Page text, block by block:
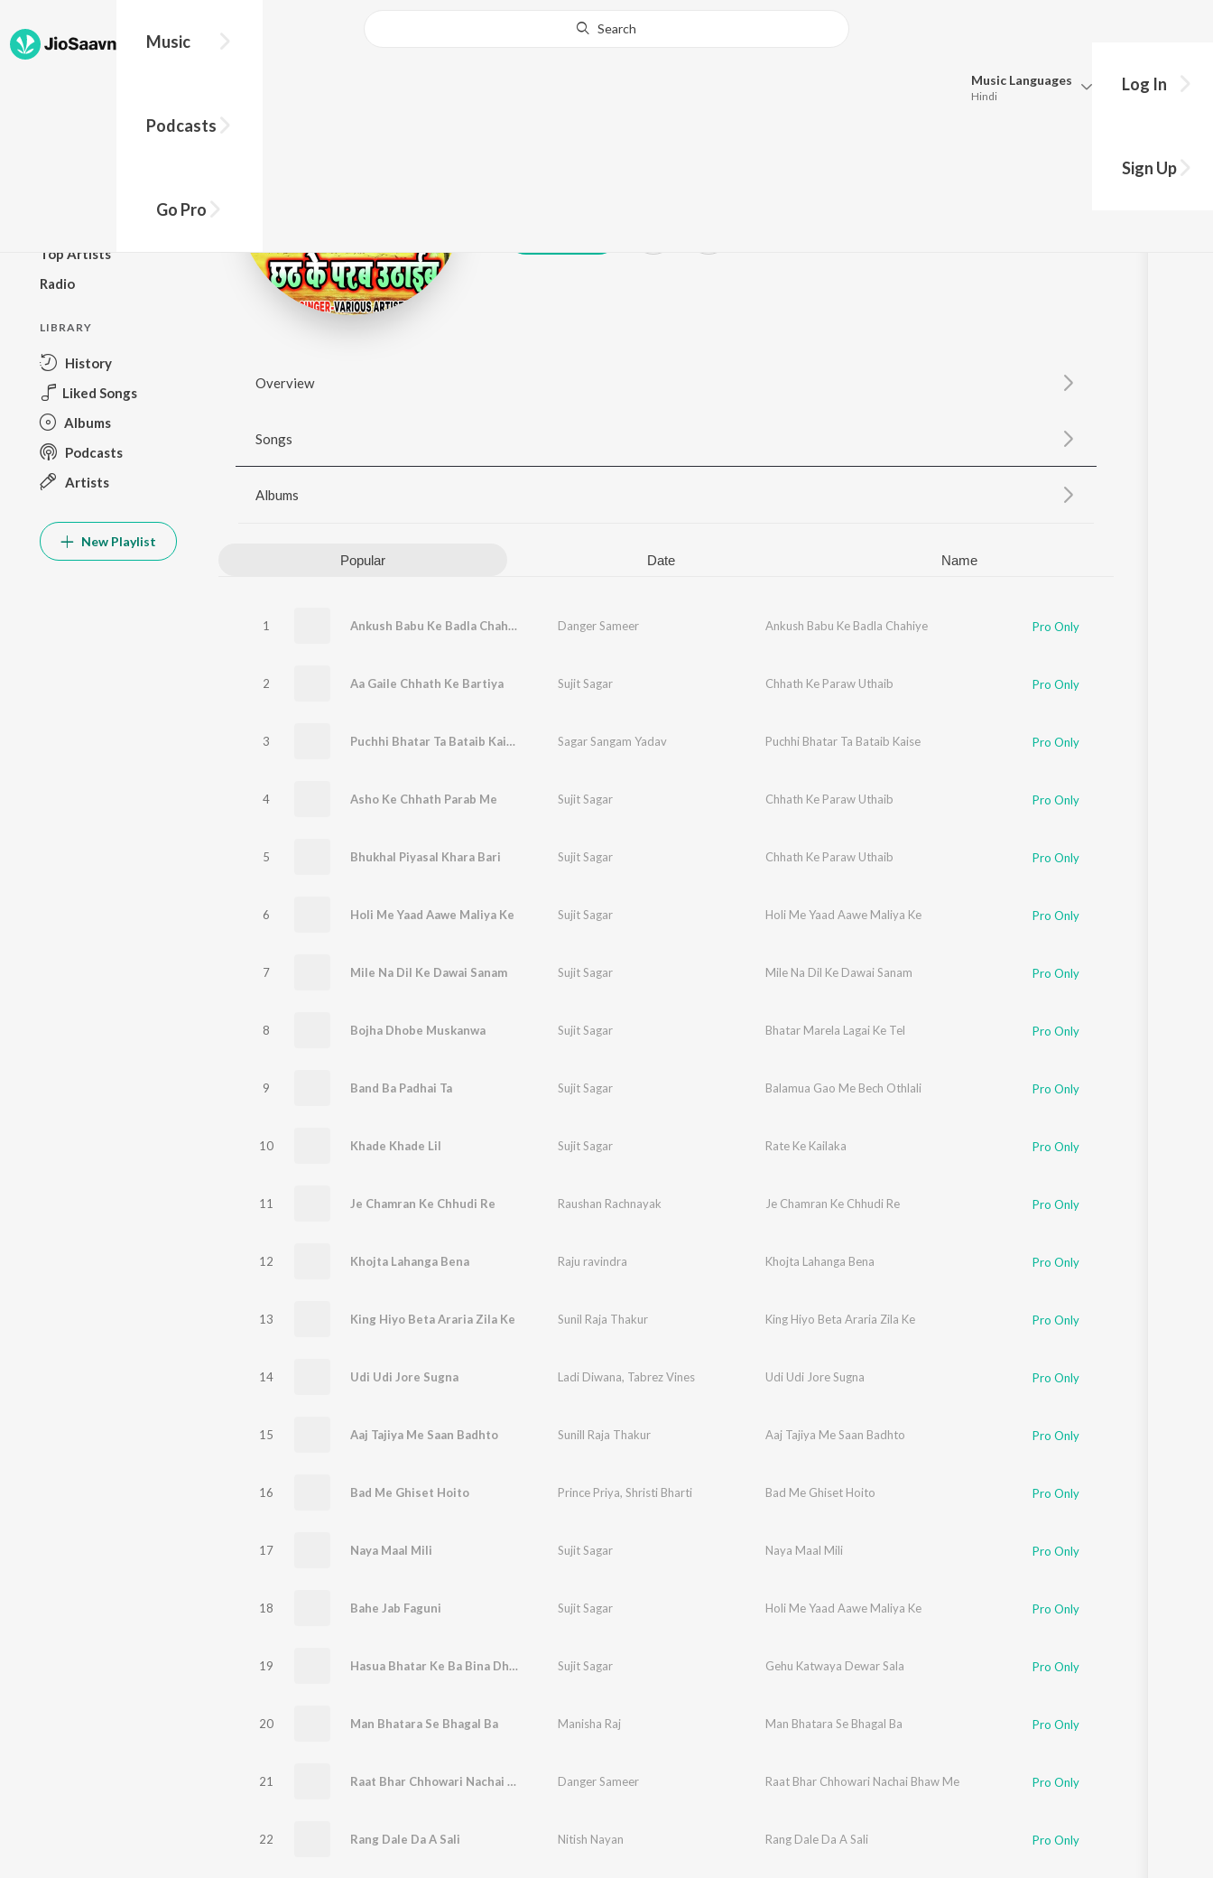
Music
Podcasts
Go Pro
Search
Music Languages
Hindi
Update
Log In
Sign Up
Top Artists
Radio
LIBRARY
History
Liked Songs
Albums
Podcasts
Artists
New Playlist
Overview
Songs
Albums
Popular Date Name
1 Ankush Babu Ke Badla Chahiye Danger Sameer Ankush Babu Ke Badla Chahiye Pro Only
2 Aa Gaile Chhath Ke Bartiya Sujit Sagar Chhath Ke Paraw Uthaib Pro Only
3 Puchhi Bhatar Ta Bataib Kaise Sagar Sangam Yadav Puchhi Bhatar Ta Bataib Kaise Pro Only
4 Asho Ke Chhath Parab Me Sujit Sagar Chhath Ke Paraw Uthaib Pro Only
5 Bhukhal Piyasal Khara Bari Sujit Sagar Chhath Ke Paraw Uthaib Pro Only
6 Holi Me Yaad Aawe Maliya Ke Sujit Sagar Holi Me Yaad Aawe Maliya Ke Pro Only
7 Mile Na Dil Ke Dawai Sanam Sujit Sagar Mile Na Dil Ke Dawai Sanam Pro Only
8 Bojha Dhobe Muskanwa Sujit Sagar Bhatar Marela Lagai Ke Tel Pro Only
9 Band Ba Padhai Ta Sujit Sagar Balamua Gao Me Bech Othlali Pro Only
10 Khade Khade Lil Sujit Sagar Rate Ke Kailaka Pro Only
11 Je Chamran Ke Chhudi Re Raushan Rachnayak Je Chamran Ke Chhudi Re Pro Only
12 Khojta Lahanga Bena Raju ravindra Khojta Lahanga Bena Pro Only
13 King Hiyo Beta Araria Zila Ke Sunil Raja Thakur King Hiyo Beta Araria Zila Ke Pro Only
14 Udi Udi Jore Sugna Ladi Diwana, Tabrez Vines Udi Udi Jore Sugna Pro Only
15 Aaj Tajiya Me Saan Badhto Sunill Raja Thakur Aaj Tajiya Me Saan Badhto Pro Only
16 Bad Me Ghiset Hoito Prince Priya, Shristi Bharti Bad Me Ghiset Hoito Pro Only
17 Naya Maal Mili Sujit Sagar Naya Maal Mili Pro Only
18 Bahe Jab Faguni Sujit Sagar Holi Me Yaad Aawe Maliya Ke Pro Only
19 Hasua Bhatar Ke Ba Bina Dhar Ke Sujit Sagar Gehu Katwaya Dewar Sala Pro Only
20 Man Bhatara Se Bhagal Ba Manisha Raj Man Bhatara Se Bhagal Ba Pro Only
21 Raat Bhar Chhowari Nachai Bhaw Me Danger Sameer Raat Bhar Chhowari Nachai Bhaw Me Pro Only
22 Rang Dale Da A Sali Nitish Nayan Rang Dale Da A Sali Pro Only